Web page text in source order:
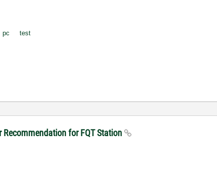
pc test
Recommendation for FQT Station